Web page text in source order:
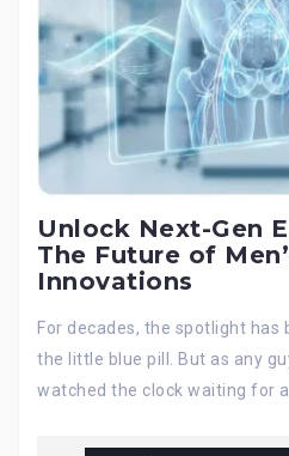
Unlock Next-Gen
The Future of
Innovations
For decades, the spotlight has
the little blue pill. But as any
watched the clock waiting for